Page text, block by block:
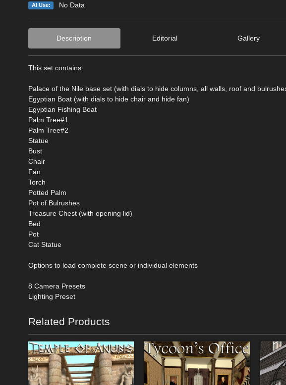
AI Use: No Data
Description Editorial Gallery
This set contains:
Palace of the Nile base set (with dials to hide columns, all walls, roof and
Egyptian Boat (with dials to hide chair and hide fan)
Egyptian Fishing Boat
Palm Tree#1
Palm Tree#2
Statue
Bust
Chair
Fan
Torch
Potted Palm
Pot of Bulrushes
Treasure Chest (with opening lid)
Bed
Pot
Cat Statue
Options to load complete scene or individual elements
8 Camera Presets
Lighting Preset
Related Products